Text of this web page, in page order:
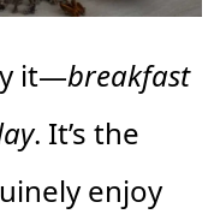
it—breakfast
. It’s the
enjoy